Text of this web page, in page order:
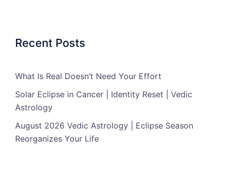
Recent Posts
What Is Real Doesn’t Need Your Effort
Solar Eclipse in Cancer | Identity Reset | Vedic
Astrology
August 2026 Vedic Astrology | Eclipse Season
Reorganizes Your Life